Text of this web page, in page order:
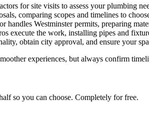
for site visits to assess your plumbing
comparing scopes and timelines to
handles Westminster permits, preparing
execute the work, installing pipes and
obtain city approval, and ensure your
experiences, but always confirm
so you can choose. Completely for free.